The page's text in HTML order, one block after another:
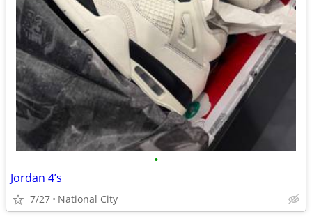
•
Jordan 4’s
7/27 National City